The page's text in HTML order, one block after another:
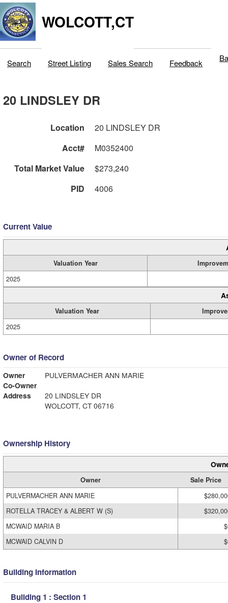
WOLCOTT,CT
Search Street Listing Sales Search Feedback
20 LINDSLEY DR
Location
20 LINDSLEY DR
Acct#
M0352400
Total Market Value
$273,240
PID
4006
Current Value
Valuation Year
2025
Valuation Year
2025
Owner of Record
Owner
PULVERMACHER ANN MARIE
Co-Owner
Address
20 LINDSLEY DR
WOLCOTT, CT 06716
Ownership History
Owner
Sale Price
PULVERMACHER ANN MARIE
ROTELLA TRACEY & ALBERT W (S)
MCWAID MARIA B
MCWAID CALVIN D
Building Information
Building 1 : Section 1